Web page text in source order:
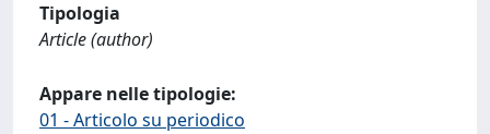
Tipologia
Article (author)
Appare nelle tipologie:
01 - Articolo su periodico